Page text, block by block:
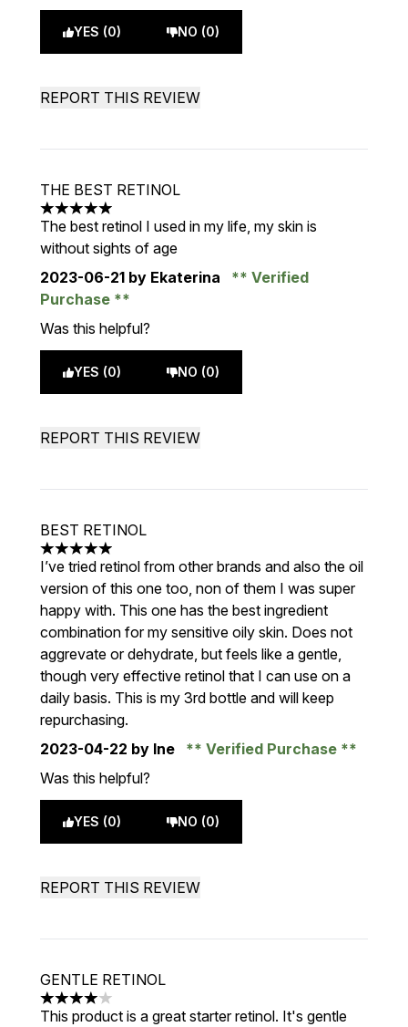
YES (0) NO (0)
REPORT THIS REVIEW
THE BEST RETINOL
5 stars out of a maximum of 5
The best retinol I used in my life, my skin is
without sights of age
2023-06-21 by Ekaterina
Verified
Purchase
Was this helpful?
YES (0) NO (0)
REPORT THIS REVIEW
BEST RETINOL
5 stars out of a maximum of 5
I’ve tried retinol from other brands and also the oil
version of this one too, non of them I was super
happy with. This one has the best ingredient
combination for my sensitive oily skin. Does not
aggrevate or dehydrate, but feels like a gentle,
though very effective retinol that I can use on a
daily basis. This is my 3rd bottle and will keep
repurchasing.
2023-04-22 by Ine
Verified Purchase
Was this helpful?
YES (0) NO (0)
REPORT THIS REVIEW
GENTLE RETINOL
4 stars out of a maximum of 5
This product is a great starter retinol. It's gentle